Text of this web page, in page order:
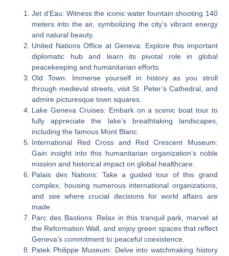
Jet d’Eau: Witness the iconic water fountain shooting 140
meters into the air, symbolizing the city’s vibrant energy
and natural beauty.
United Nations Office at Geneva: Explore this important
diplomatic hub and learn its pivotal role in global
peacekeeping and humanitarian efforts.
Old Town: Immerse yourself in history as you stroll
through medieval streets, visit St. Peter’s Cathedral, and
admire picturesque town squares.
Lake Geneva Cruises: Embark on a scenic boat tour to
fully appreciate the lake’s breathtaking landscapes,
including the famous Mont Blanc.
International Red Cross and Red Crescent Museum:
Gain insight into this humanitarian organization’s noble
mission and historical impact on global healthcare.
Palais des Nations: Take a guided tour of this grand
complex, housing numerous international organizations,
and see where crucial decisions for world affairs are
made.
Parc des Bastions: Relax in this tranquil park, marvel at
the Reformation Wall, and enjoy green spaces that reflect
Geneva’s commitment to peaceful coexistence.
Patek Philippe Museum: Delve into watchmaking history